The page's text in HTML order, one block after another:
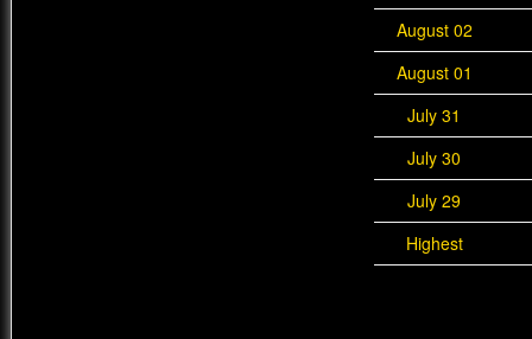
August 02
August 01
July 31
July 30
July 29
Highest